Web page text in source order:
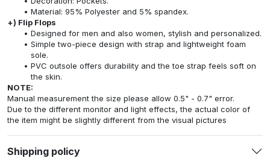
Material: 95% Polyester and 5% spandex.
+) Flip Flops
Designed for men and also women, stylish and personalized.
Simple two-piece design with strap and lightweight foam
sole.
PVC outsole offers durability and the toe strap feels soft on
the skin.
NOTE:
Manual measurement the size please allow 0.5" - 0.7" error.
Due to the different monitor and light effects, the actual color of
the item might be slightly different from the visual pictures
Shipping policy